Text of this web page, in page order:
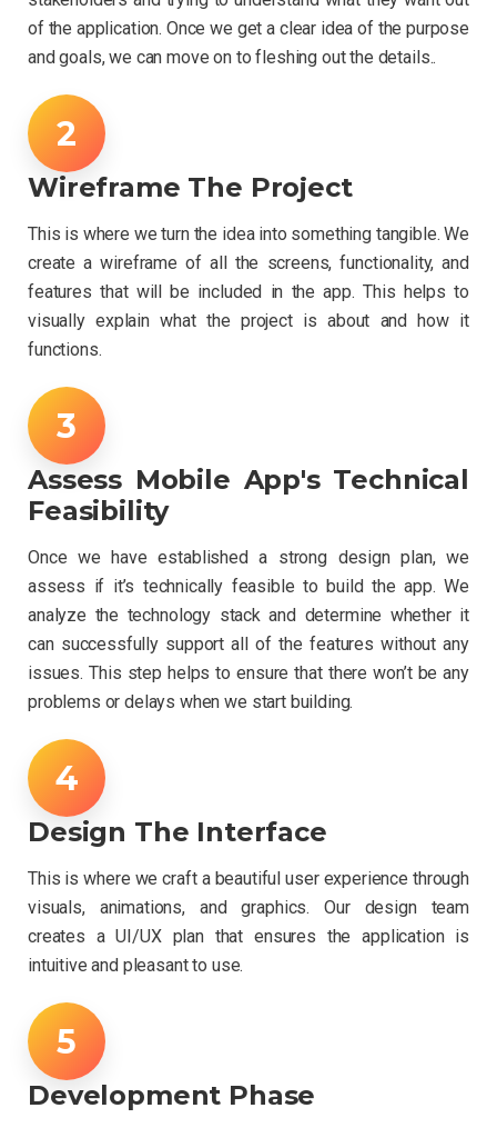
of the application. Once we get a clear idea of the purpose
and goals, we can move on to fleshing out the details..
Wireframe The Project
This is where we turn the idea into something tangible. We
create a wireframe of all the screens, functionality, and
features that will be included in the app. This helps to
visually explain what the project is about and how it
functions.
Assess Mobile App's Technical
Feasibility
Once we have established a strong design plan, we
assess if it’s technically feasible to build the app. We
analyze the technology stack and determine whether it
can successfully support all of the features without any
issues. This step helps to ensure that there won’t be any
problems or delays when we start building.
Design The Interface
This is where we craft a beautiful user experience through
visuals, animations, and graphics. Our design team
creates a UI/UX plan that ensures the application is
intuitive and pleasant to use.
Development Phase